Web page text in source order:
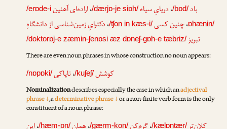
باد /bɒd/،دریایِ سیاه /dærjɒ-je siɒh/،اراده‌ای آهنین /erɒde-i
ɒhænin/،چنین کسی/ʧon in kæs-i/،دکترایِ زمین‌شناسی از دانشگاهِ
تبریز/doktorɒj-e zæmin-ʃenɒsi æz dɒneʃ-gɒh-e tæbriz/
There are even noun phrases in whose construction no noun appears:
کوشش/kuʃeʃ/،ناپاکی/nɒpɒki/
Nominalizationdescribes especially the case in which anadjectival
phrase ↓,adeterminative phrase ↓or a non-finite verb form is the only
constituent of a noun phrase:
/kælɒntær/
/gærm-kon/
/hæm-ɒn/